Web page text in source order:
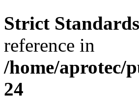
Strict Standards
reference in
/home/aprotec/
24